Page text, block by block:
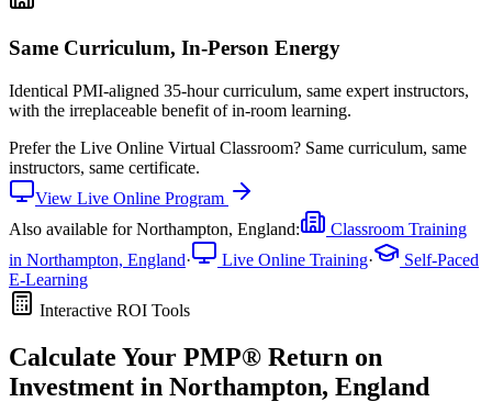
Same Curriculum, In-Person Energy
Identical PMI-aligned 35-hour curriculum, same expert instructors,
with the irreplaceable benefit of in-room learning.
Prefer the Live Online Virtual Classroom? Same curriculum, same
instructors, same certificate.
View Live Online Program
Also available forNorthampton, England:
Classroom Training
in Northampton, England· Live Online Training·
Self-Paced
E-Learning
Interactive ROI Tools
Calculate Your PMP® Return on
Investment in Northampton, England